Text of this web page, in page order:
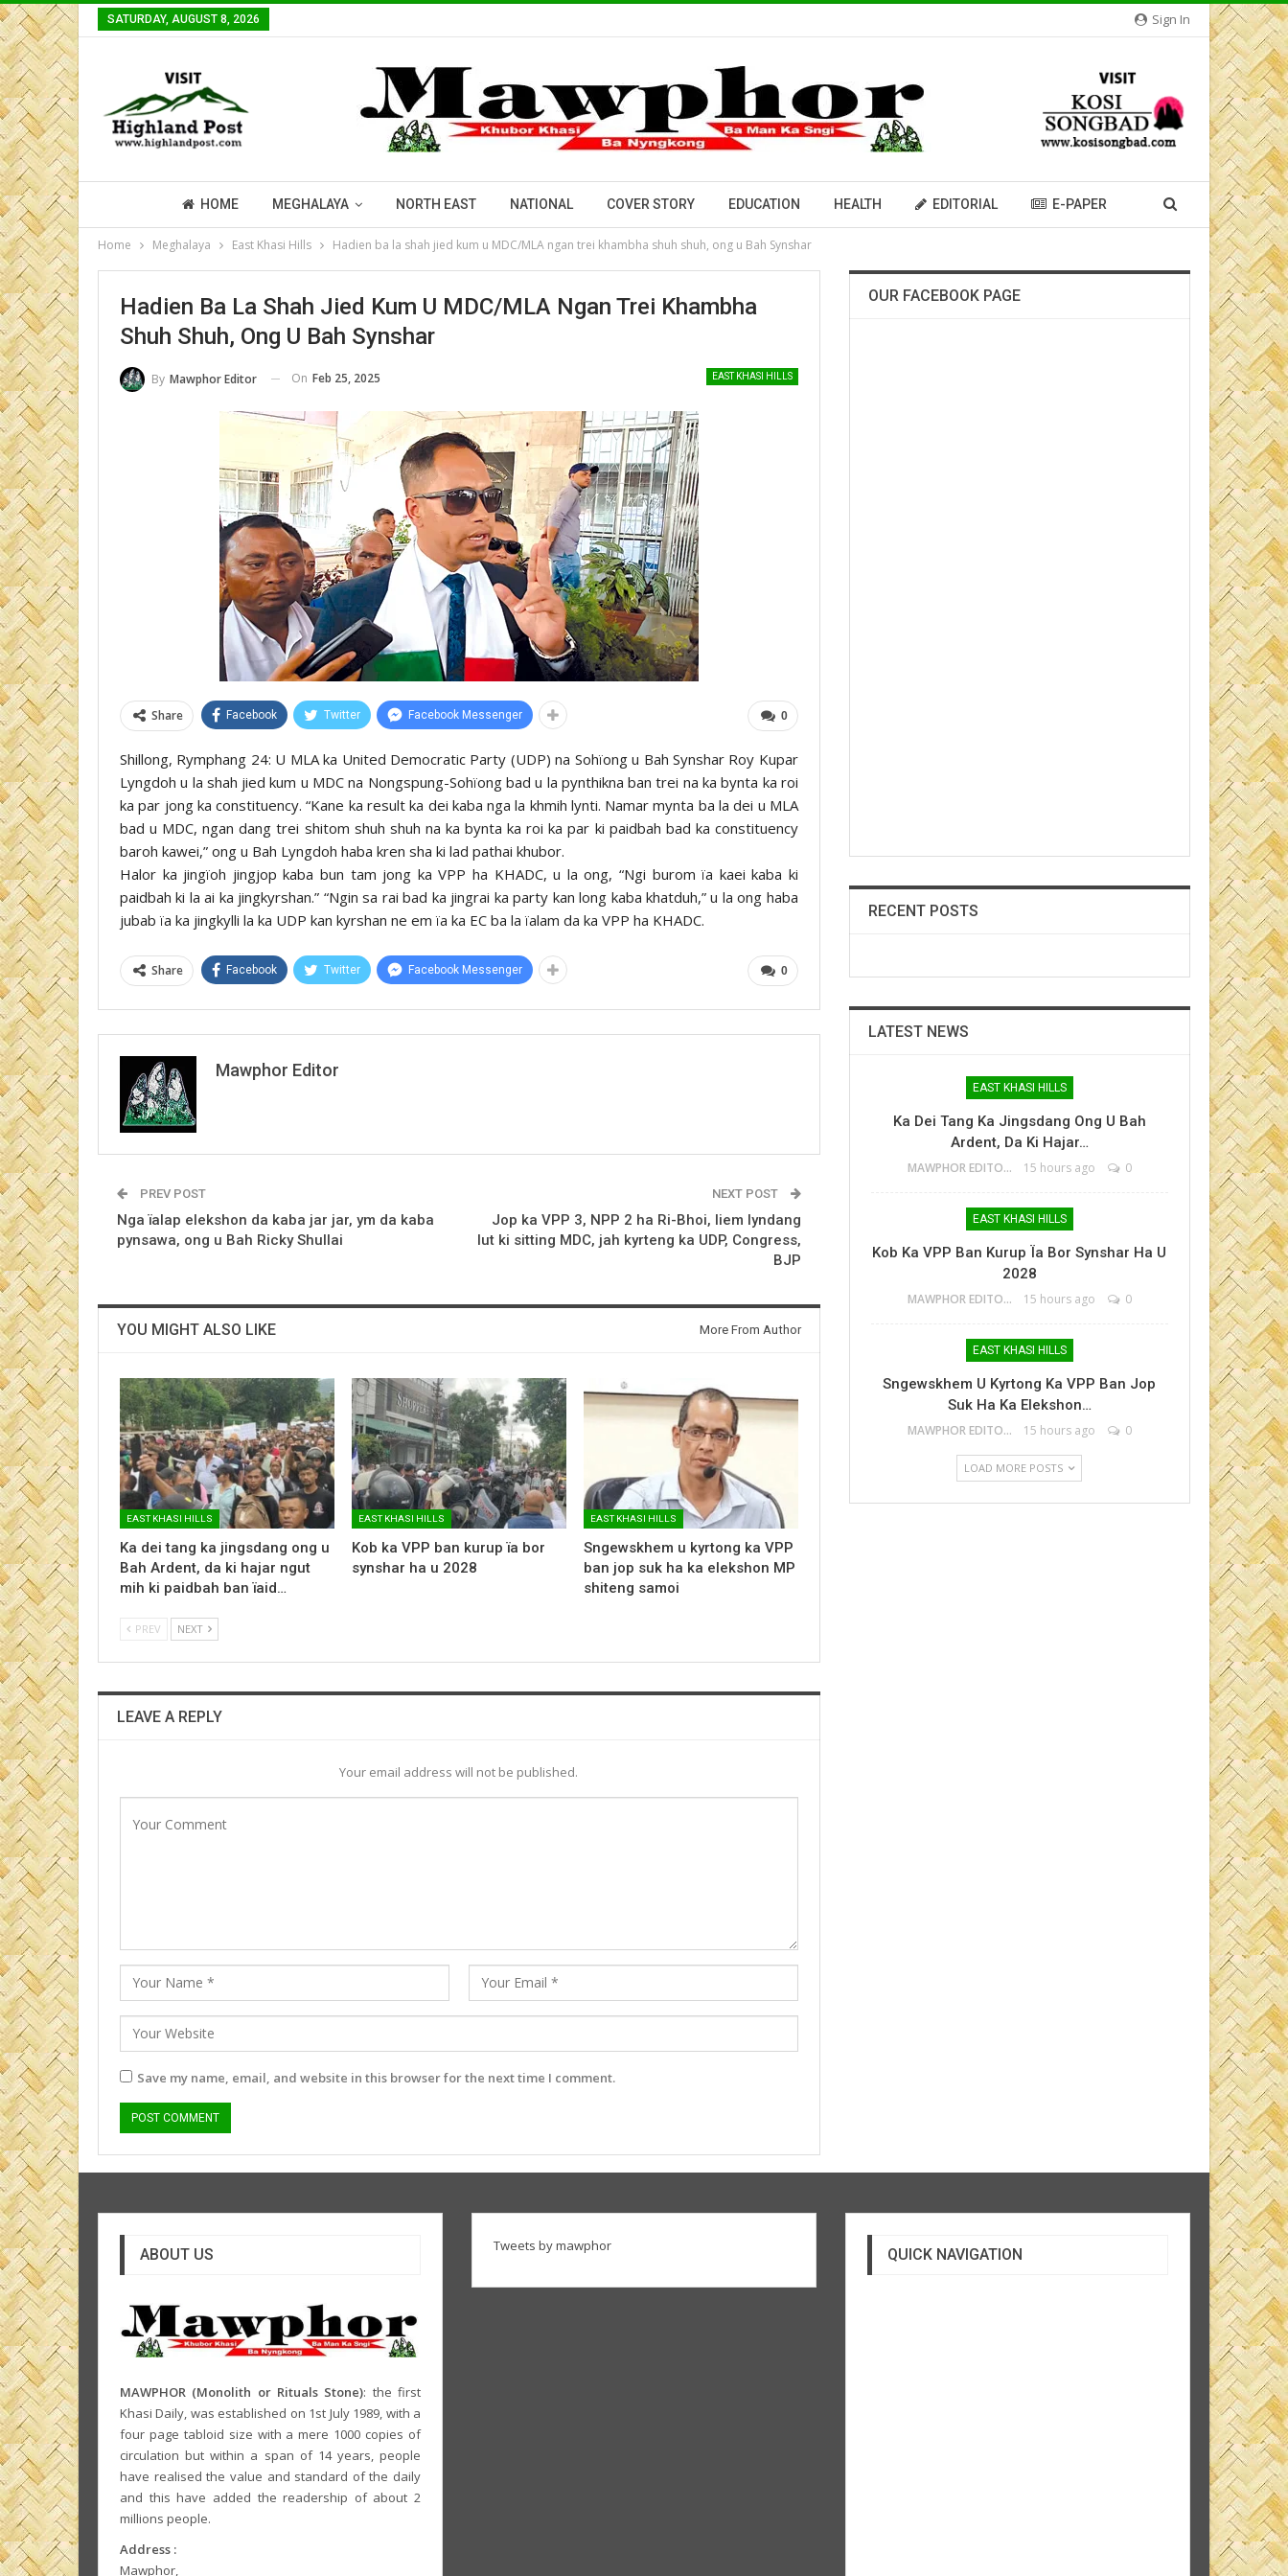
Sign In
SATURDAY, AUGUST 8, 2026
HOME MEGHALAYA NORTH EAST NATIONAL COVER STORY EDUCATION HEALTH EDITORIAL E-PAPER
Home Meghalaya East Khasi Hills Hadien ba la shah jied kum u MDC/MLA ngan trei khambha shuh shuh, ong u Bah Synshar
Hadien Ba La Shah Jied Kum U MDC/MLA Ngan Trei Khambha
Shuh Shuh, Ong U Bah Synshar
EAST KHASI HILLS
By Mawphor Editor On Feb 25, 2025
0
Share Facebook Twitter Facebook Messenger
Shillong, Rymphang 24: U MLA ka United Democratic Party (UDP) na Sohïong u Bah Synshar Roy Kupar
Lyngdoh u la shah jied kum u MDC na Nongspung-Sohïong bad u la pynthikna ban trei na ka bynta ka roi
ka par jong ka constituency. “Kane ka result ka dei kaba nga la khmih lynti. Namar mynta ba la dei u MLA
bad u MDC, ngan dang trei shitom shuh shuh na ka bynta ka roi ka par ki paidbah bad ka constituency
baroh kawei,” ong u Bah Lyngdoh haba kren sha ki lad pathai khubor.
Halor ka jingïoh jingjop kaba bun tam jong ka VPP ha KHADC, u la ong, “Ngi burom ïa kaei kaba ki
paidbah ki la ai ka jingkyrshan.” “Ngin sa rai bad ka jingrai ka party kan long kaba khatduh,” u la ong haba
jubab ïa ka jingkylli la ka UDP kan kyrshan ne em ïa ka EC ba la ïalam da ka VPP ha KHADC.
0
Share Facebook Twitter Facebook Messenger
Mawphor Editor
PREV POST
Nga ïalap elekshon da kaba jar jar, ym da kaba
pynsawa, ong u Bah Ricky Shullai
NEXT POST
Jop ka VPP 3, NPP 2 ha Ri-Bhoi, liem lyndang
lut ki sitting MDC, jah kyrteng ka UDP, Congress,
BJP
YOU MIGHT ALSO LIKE More From Author
EAST KHASI HILLS
Ka dei tang ka jingsdang ong u
Bah Ardent, da ki hajar ngut
mih ki paidbah ban ïaid…
EAST KHASI HILLS
Kob ka VPP ban kurup ïa bor
synshar ha u 2028
EAST KHASI HILLS
Sngewskhem u kyrtong ka VPP
ban jop suk ha ka elekshon MP
shiteng samoi
PREV NEXT
LEAVE A REPLY
Your email address will not be published.
Save my name, email, and website in this browser for the next time I comment.
OUR FACEBOOK PAGE
RECENT POSTS
LATEST NEWS
EAST KHASI HILLS
Ka Dei Tang Ka Jingsdang Ong U Bah
Ardent, Da Ki Hajar…
MAWPHOR EDITOR 15 hours ago 0
EAST KHASI HILLS
Kob Ka VPP Ban Kurup Ïa Bor Synshar Ha U
2028
MAWPHOR EDITOR 15 hours ago 0
EAST KHASI HILLS
Sngewskhem U Kyrtong Ka VPP Ban Jop
Suk Ha Ka Elekshon…
MAWPHOR EDITOR 15 hours ago 0
LOAD MORE POSTS
ABOUT US
MAWPHOR (Monolith or Rituals Stone): the first
Khasi Daily, was established on 1st July 1989, with a
four page tabloid size with a mere 1000 copies of
circulation but within a span of 14 years, people
have realised the value and standard of the daily
and this have added the readership of about 2
millions people.
Address :
Mawphor,
Tweets by mawphor QUICK NAVIGATION